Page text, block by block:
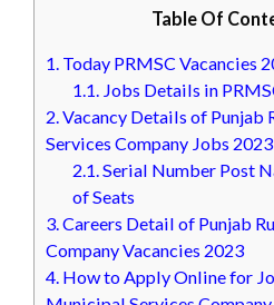
Table Of
1. Today PRMSC Vacancies
1.1. Jobs Details in
2.Vacancy Details of Punjab
Services Company Jobs 2023
2.1.Serial Number Post
of Seats
3.Careers Detail of Punjab
Company Vacancies 2023
4. How to Apply Online for